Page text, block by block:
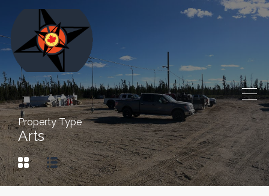
Property Type
Arts